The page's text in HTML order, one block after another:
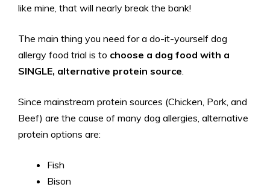
like mine, that will nearly break the bank!
The main thing you need for a do-it-yourself dog
allergy food trial is to choose a dog food with a
SINGLE, alternative protein source.
Since mainstream protein sources (Chicken, Pork, and
Beef) are the cause of many dog allergies, alternative
protein options are:
Fish
Bison